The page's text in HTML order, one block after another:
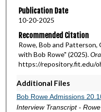
Publication Date
10-20-2025
Recommended Citation
Rowe, Bob and
with Bob Rowe" (2025).
https://repository.fit.edu/
Additional Files
Bob Rowe Admissions
Interview Transcript - Rowe